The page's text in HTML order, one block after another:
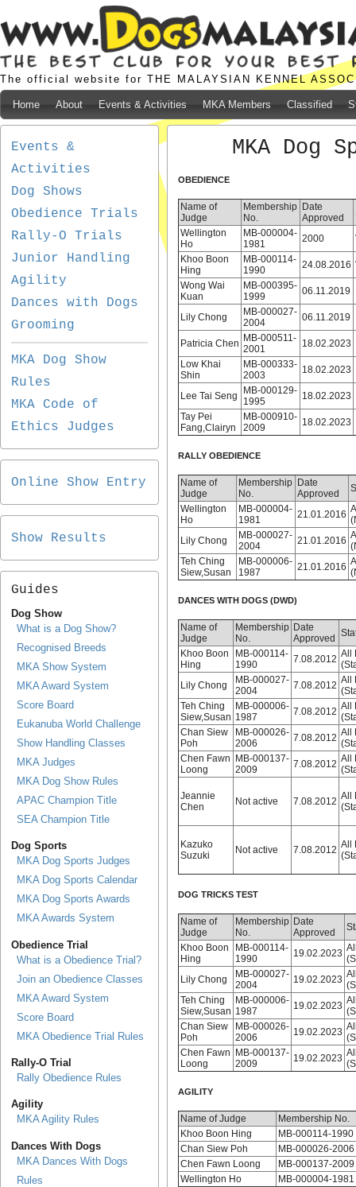
The official website for THE MALAYSIAN KENNEL
Home About Events & Activities MKA Members Classified
Events &
Activities
Dog Shows
Obedience Trials
Rally-O Trials
Junior Handling
Agility
Dances with Dogs
Grooming
MKA Dog Show
Rules
MKA Code of
Ethics Judges
Online Show Entry
Show Results
Guides
Dog Show
What is a Dog Show?
Recognised Breeds
MKA Show System
MKA Award System
Score Board
Eukanuba World Challenge
Show Handling Classes
MKA Judges
MKA Dog Show Rules
APAC Champion Title
SEA Champion Title
Dog Sports
MKA Dog Sports Judges
MKA Dog Sports Calendar
MKA Dog Sports Awards
MKA Awards System
Obedience Trial
What is a Obedience Trial?
Join an Obedience Classes
MKA Award System
Score Board
MKA Obedience Trial Rules
Rally-O Trial
Rally Obedience Rules
Agility
MKA Agility Rules
Dances With Dogs
MKA Dances With Dogs
Rules
MKA Dog
OBEDIENCE
Name of
Judge
Membership
No.
Date
Approved
Wellington
Ho
MB-000004-
1981
2000
Khoo Boon
Hing
MB-000114-
1990
24.08.2016
Wong Wai
Kuan
MB-000395-
1999
06.11.2019
Lily Chong
MB-000027-
2004
06.11.2019
Patricia Chen MB-000511-
2001
18.02.2023
Low Khai
Shin
MB-000333-
2003
18.02.2023
Lee Tai Seng
MB-000129-
1995
18.02.2023
Tay Pei
Fang,Clairyn
MB-000910-
2009
18.02.2023
RALLY OBEDIENCE
Name of
Judge
Membership
No.
Date
Approved
Wellington
Ho
MB-000004-
1981
21.01.2016
Lily Chong
MB-000027-
2004
21.01.2016
Teh Ching
Siew,Susan
MB-000006-
1987
21.01.2016
DANCES WITH DOGS (DWD)
Name of
Judge
Membership
No.
Date
Approved
Khoo Boon
Hing
MB-000114-
1990
7.08.2012 All
Lily Chong
MB-000027-
2004
7.08.2012 All
Teh Ching
Siew,Susan
MB-000006-
1987
7.08.2012 All
Chan Siew
Poh
MB-000026-
2006
7.08.2012 All
Chen Fawn
Loong
MB-000137-
2009
7.08.2012 All
Jeannie
Chen
Not active 7.08.2012 All
Kazuko
Suzuki
Not active 7.08.2012 All
DOG TRICKS TEST
Name of
Judge
Membership
No.
Date
Approved
Khoo Boon
Hing
MB-000114-
1990
19.02.2023
Lily Chong
MB-000027-
2004
19.02.2023
Teh Ching
Siew,Susan
MB-000006-
1987
19.02.2023
Chan Siew
Poh
MB-000026-
2006
19.02.2023
Chen Fawn
Loong
MB-000137-
2009
19.02.2023
AGILITY
Name of Judge
Membership No.
Khoo Boon Hing
MB-000114-1990
Chan Siew Poh
MB-000026-2006
Chen Fawn Loong
MB-000137-2009
Wellington Ho
MB-000004-1981